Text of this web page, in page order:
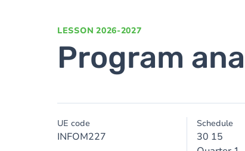
LESSON 2026-2027
Program
UE code
INFOM227
Schedule
30 15